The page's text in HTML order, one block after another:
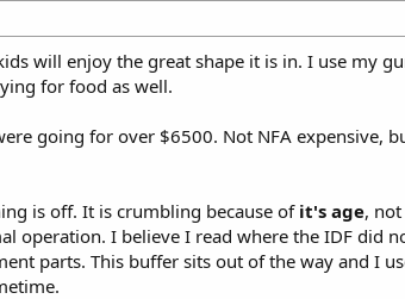
will enjoy the great shape it is in. I use my
for food as well.
going for over $6500. Not NFA expensive,
is off. It is crumbling because ofit's age,
operation. I believe I read where the IDF did
parts. This buffer sits out of the way and I